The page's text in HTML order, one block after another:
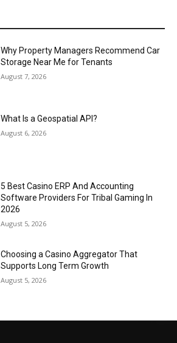
Why Property Managers Recommend Car
Storage Near Me for Tenants
August 7, 2026
What Is a Geospatial API?
August 6, 2026
5 Best Casino ERP And Accounting
Software Providers For Tribal Gaming In
2026
August 5, 2026
Choosing a Casino Aggregator That
Supports Long Term Growth
August 5, 2026